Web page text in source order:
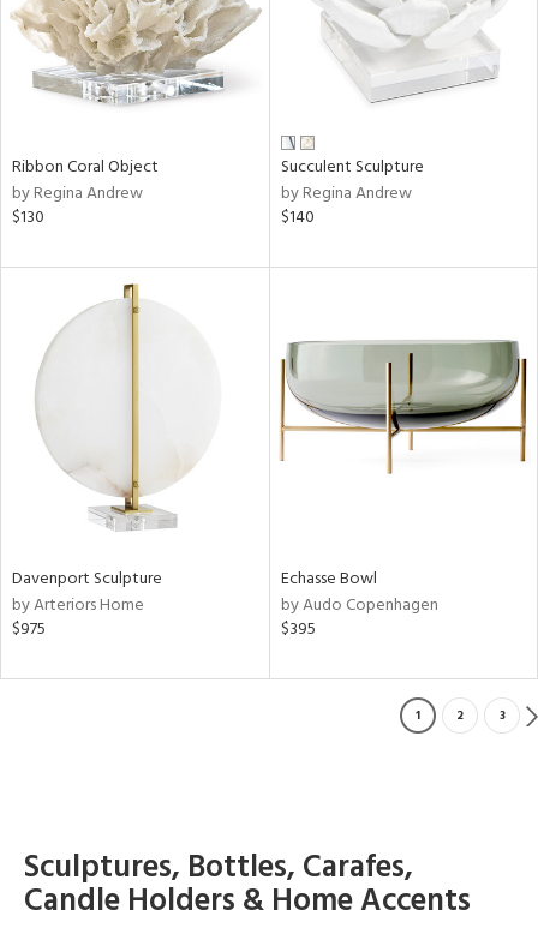
Ribbon Coral Object
by Regina Andrew
$130
Succulent Sculpture
by Regina Andrew
$140
Davenport Sculpture
by Arteriors Home
$975
Echasse Bowl
by Audo Copenhagen
$395
1 2 3
Sculptures, Bottles, Carafes,
Candle Holders & Home Accents